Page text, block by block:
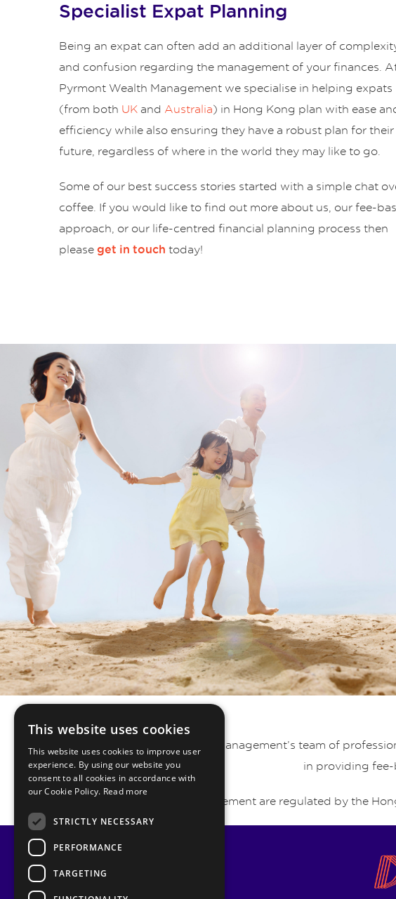
Specialist Expat Planning
Being an expat can often add an additional layer of
and confusion regarding the management of your finances.
Pyrmont Wealth Management we specialise in helping expats
(from both UK and Australia) in Hong Kong plan with ease
efficiency while also ensuring they have a robust plan for their
future, regardless of where in the world they may like to go.
Some of our best success stories started with a simple chat
coffee. If you would like to find out more about us, our fee-
approach, or our life-centred financial planning process then
please get in touch today!
Pyrmont Private Wealth Management’s team of
in providing
Pyrmont Wealth Management are regulated by the
This website uses cookies
This website uses cookies to improve user
experience. By using our website you
consent to all cookies in accordance with
our Cookie Policy. Read more
STRICTLY NECESSARY
PERFORMANCE
TARGETING